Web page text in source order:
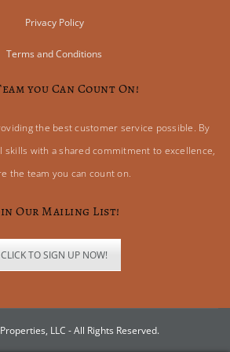
Privacy Policy
Terms and Conditions
you Can Count On!
the best customer service possible. By
skills with a shared commitment to excellence,
the team you can count on.
Our Mailing List!
CLICK TO SIGN UP NOW!
LLC - All Rights Reserved.